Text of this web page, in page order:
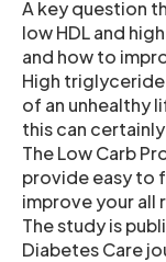
A key question
low HDL and
and how to
High triglyceride
of an unhealthy
this can
The Low Carb
provide easy to
improve your all
The study is
Diabetes Care